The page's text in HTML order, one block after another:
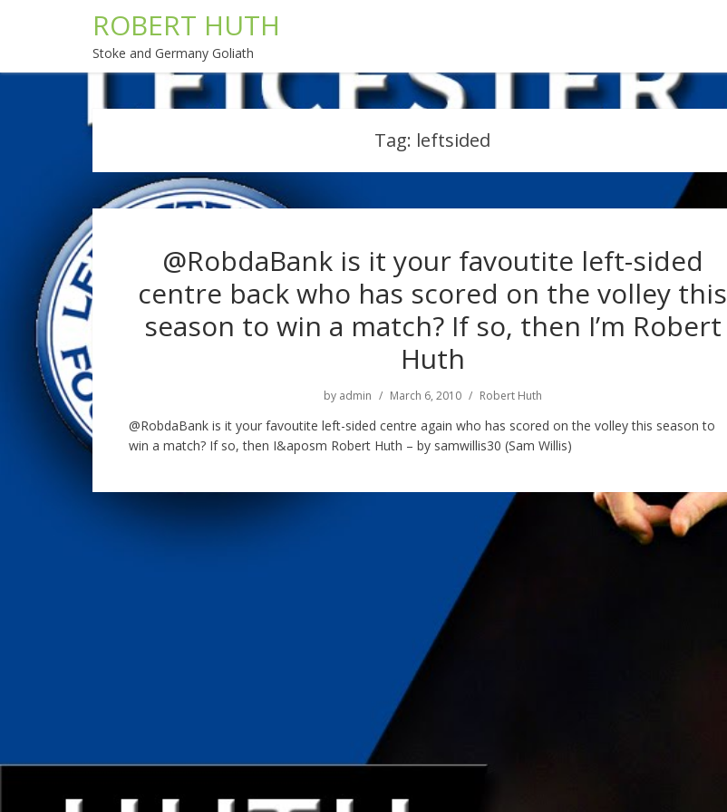
ROBERT HUTH
Stoke and Germany Goliath
Tag: leftsided
@RobdaBank is it your favoutite left-sided
centre back who has scored on the volley this
season to win a match? If so, then I’m Robert
Huth
by admin March 6, 2010 Robert Huth
@RobdaBank is it your favoutite left-sided centre again who has scored on the volley this season to
win a match? If so, then I&aposm Robert Huth – by samwillis30 (Sam Willis)